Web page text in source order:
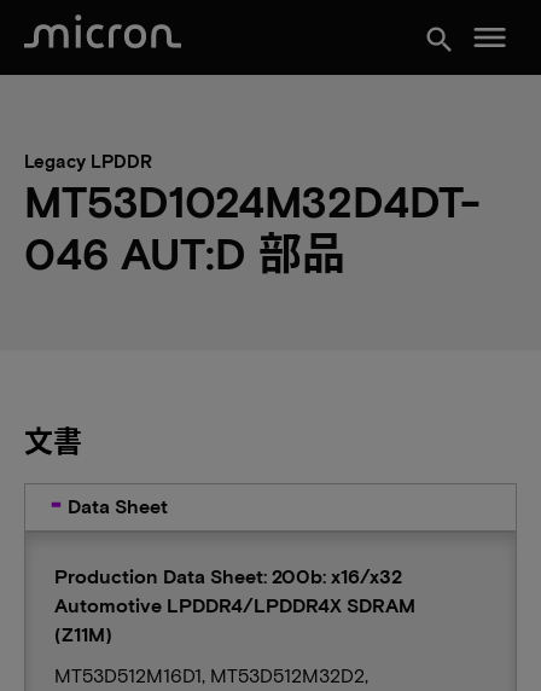
search menu
Legacy LPDDR
MT53D1024M32D4DT-
046 AUT:D 部品
文書
Data Sheet
Production Data Sheet: 200b: x16/x32
Automotive LPDDR4/LPDDR4X SDRAM
(Z11M)
MT53D512M16D1, MT53D512M32D2,